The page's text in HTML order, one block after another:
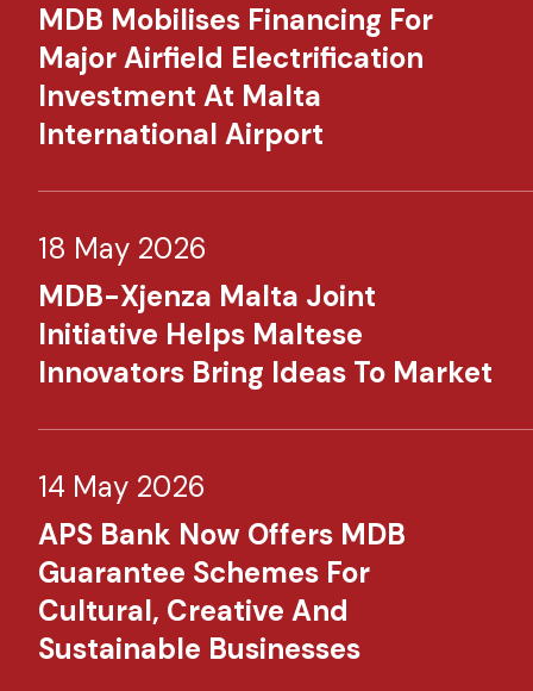
MDB Mobilises Financing For
Major Airfield Electrification
Investment At Malta
International Airport
18 May 2026
MDB-Xjenza Malta Joint
Initiative Helps Maltese
Innovators Bring Ideas To Market
14 May 2026
APS Bank Now Offers MDB
Guarantee Schemes For
Cultural, Creative And
Sustainable Businesses